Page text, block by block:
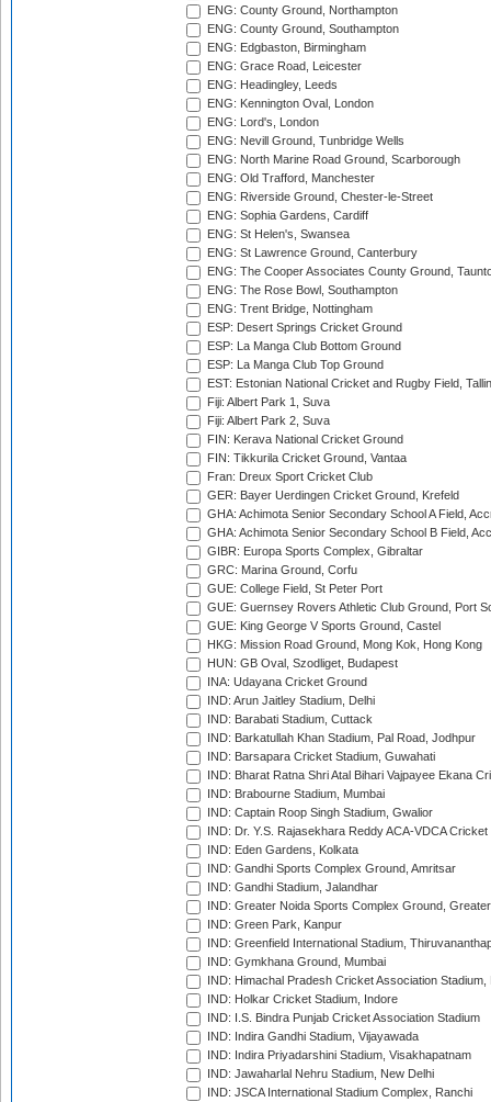
ENG: County Ground, Northampton
ENG: County Ground, Southampton
ENG: Edgbaston, Birmingham
ENG: Grace Road, Leicester
ENG: Headingley, Leeds
ENG: Kennington Oval, London
ENG: Lord's, London
ENG: Nevill Ground, Tunbridge Wells
ENG: North Marine Road Ground, Scarborough
ENG: Old Trafford, Manchester
ENG: Riverside Ground, Chester-le-Street
ENG: Sophia Gardens, Cardiff
ENG: St Helen's, Swansea
ENG: St Lawrence Ground, Canterbury
ENG: The Cooper Associates County Ground,
ENG: The Rose Bowl, Southampton
ENG: Trent Bridge, Nottingham
ESP: Desert Springs Cricket Ground
ESP: La Manga Club Bottom Ground
ESP: La Manga Club Top Ground
EST: Estonian National Cricket and Rugby Field,
Fiji: Albert Park 1, Suva
Fiji: Albert Park 2, Suva
FIN: Kerava National Cricket Ground
FIN: Tikkurila Cricket Ground, Vantaa
Fran: Dreux Sport Cricket Club
GER: Bayer Uerdingen Cricket Ground, Krefeld
GHA: Achimota Senior Secondary School A Field,
GHA: Achimota Senior Secondary School B Field,
GIBR: Europa Sports Complex, Gibraltar
GRC: Marina Ground, Corfu
GUE: College Field, St Peter Port
GUE: Guernsey Rovers Athletic Club Ground, Port
GUE: King George V Sports Ground, Castel
HKG: Mission Road Ground, Mong Kok, Hong Kong
HUN: GB Oval, Szodliget, Budapest
INA: Udayana Cricket Ground
IND: Arun Jaitley Stadium, Delhi
IND: Barabati Stadium, Cuttack
IND: Barkatullah Khan Stadium, Pal Road, Jodhpur
IND: Barsapara Cricket Stadium, Guwahati
IND: Bharat Ratna Shri Atal Bihari Vajpayee Ekana
IND: Brabourne Stadium, Mumbai
IND: Captain Roop Singh Stadium, Gwalior
IND: Dr. Y.S. Rajasekhara Reddy ACA-VDCA
IND: Eden Gardens, Kolkata
IND: Gandhi Sports Complex Ground, Amritsar
IND: Gandhi Stadium, Jalandhar
IND: Greater Noida Sports Complex Ground,
IND: Green Park, Kanpur
IND: Greenfield International Stadium,
IND: Gymkhana Ground, Mumbai
IND: Himachal Pradesh Cricket Association Stadium,
IND: Holkar Cricket Stadium, Indore
IND: I.S. Bindra Punjab Cricket Association Stadium
IND: Indira Gandhi Stadium, Vijayawada
IND: Indira Priyadarshini Stadium, Visakhapatnam
IND: Jawaharlal Nehru Stadium, New Delhi
IND: JSCA International Stadium Complex, Ranchi